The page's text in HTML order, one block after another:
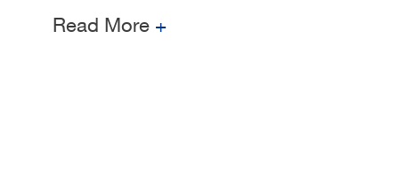
relationship staff
Read More +